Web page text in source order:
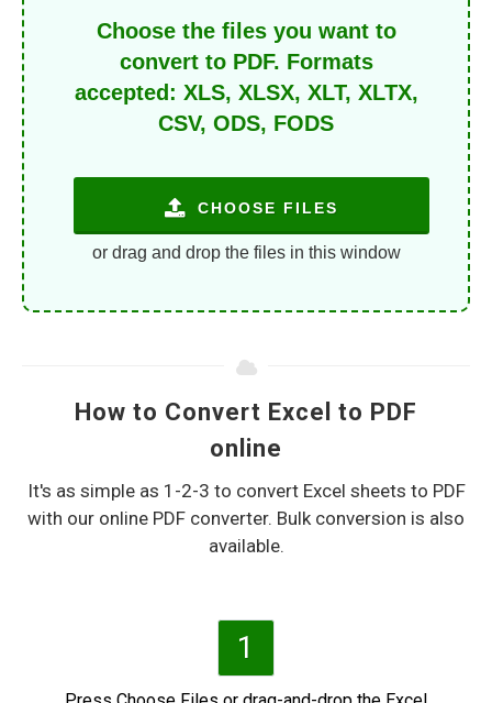
Choose the files you want to
convert to PDF. Formats
accepted: XLS, XLSX, XLT, XLTX,
CSV, ODS, FODS
CHOOSE FILES
or drag and drop the files in this window
How to Convert Excel to PDF
online
It's as simple as 1-2-3 to convert Excel sheets to PDF
with our online PDF converter. Bulk conversion is also
available.
1